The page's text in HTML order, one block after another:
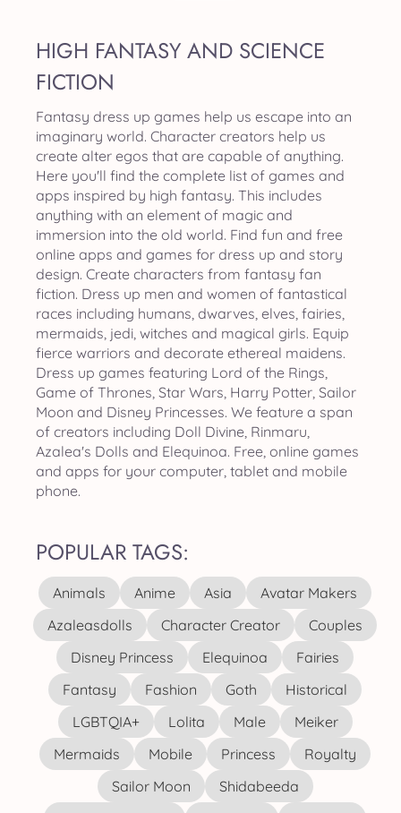
HIGH FANTASY AND SCIENCE
FICTION
Fantasy dress up games help us escape into an
imaginary world. Character creators help us
create alter egos that are capable of anything.
Here you'll find the complete list of games and
apps inspired by high fantasy. This includes
anything with an element of magic and
immersion into the old world. Find fun and free
online apps and games for dress up and story
design. Create characters from fantasy fan
fiction. Dress up men and women of fantastical
races including humans, dwarves, elves, fairies,
mermaids, jedi, witches and magical girls. Equip
fierce warriors and decorate ethereal maidens.
Dress up games featuring Lord of the Rings,
Game of Thrones, Star Wars, Harry Potter, Sailor
Moon and Disney Princesses. We feature a span
of creators including Doll Divine, Rinmaru,
Azalea's Dolls and Elequinoa. Free, online games
and apps for your computer, tablet and mobile
phone.
POPULAR TAGS:
Animals Anime Asia
Avatar Makers
Azaleasdolls
Character Creator
Couples
Disney Princess
Elequinoa
Fairies
Fantasy
Fashion Goth
Historical
LGBTQIA+
Lolita Male
Meiker
Mermaids
Mobile Princess
Royalty
Sailor Moon
Shidabeeda